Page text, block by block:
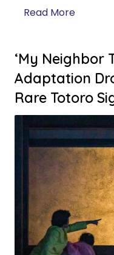
Read More
‘My Neighbor
Adaptation
Rare Totoro